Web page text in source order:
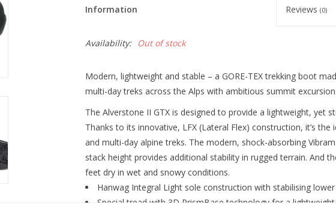
Information Reviews(0)
Availability: Out of stock
Modern, lightweight and stable – a GORE-TEX trekking boot
multi-day treks across the Alps with ambitious summit
The Alverstone II GTX is designed to provide a lightweight, yet
Thanks to its innovative, LFX (Lateral Flex) construction, it’s
and multi-day alpine treks. The modern, shock-absorbing
stack height provides additional stability in rugged terrain. And
feet dry in wet and snowy conditions.
Hanwag Integral Light sole construction with stabilising
Special tread with 3D PrismBase technology for a lightweight